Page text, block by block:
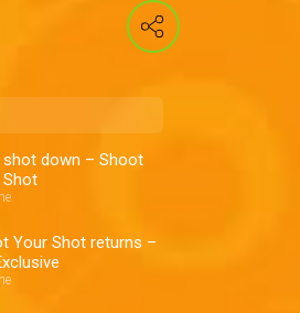
shot down – Shoot
Shot
Your Shot returns –